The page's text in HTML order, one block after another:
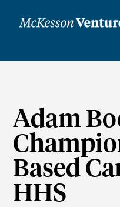
Adam
Based
HHS